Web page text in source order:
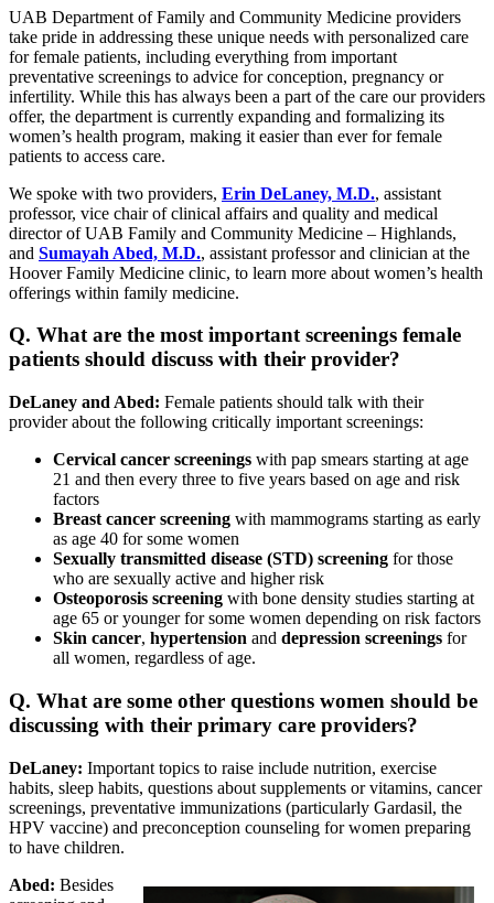
UAB Department of Family and Community Medicine providers
take pride in addressing these unique needs with personalized care
for female patients, including everything from important
preventative screenings to advice for conception, pregnancy or
infertility. While this has always been a part of the care our providers
offer, the department is currently expanding and formalizing its
women’s health program, making it easier than ever for female
patients to access care.
We spoke with two providers, Erin DeLaney, M.D., assistant
professor, vice chair of clinical affairs and quality and medical
director of UAB Family and Community Medicine – Highlands,
and Sumayah Abed, M.D., assistant professor and clinician at the
Hoover Family Medicine clinic, to learn more about women’s health
offerings within family medicine.
Q. What are the most important screenings female
patients should discuss with their provider?
DeLaney and Abed: Female patients should talk with their
provider about the following critically important screenings:
Cervical cancer screenings with pap smears starting at age
21 and then every three to five years based on age and risk
factors
Breast cancer screening with mammograms starting as early
as age 40 for some women
Sexually transmitted disease (STD) screening for those
who are sexually active and higher risk
Osteoporosis screening with bone density studies starting at
age 65 or younger for some women depending on risk factors
Skin cancer, hypertension and depression screenings for
all women, regardless of age.
Q. What are some other questions women should be
discussing with their primary care providers?
DeLaney: Important topics to raise include nutrition, exercise
habits, sleep habits, questions about supplements or vitamins, cancer
screenings, preventative immunizations (particularly Gardasil, the
HPV vaccine) and preconception counseling for women preparing
to have children.
Abed: Besides